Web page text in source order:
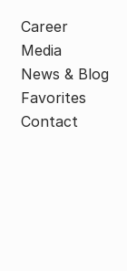
Career
Media
News & Blog
Favorites
Contact